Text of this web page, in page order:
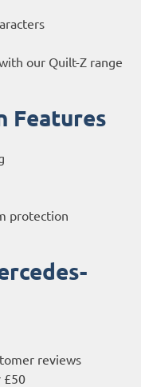
our Quilt-Z range
Features
protection
reviews
£50